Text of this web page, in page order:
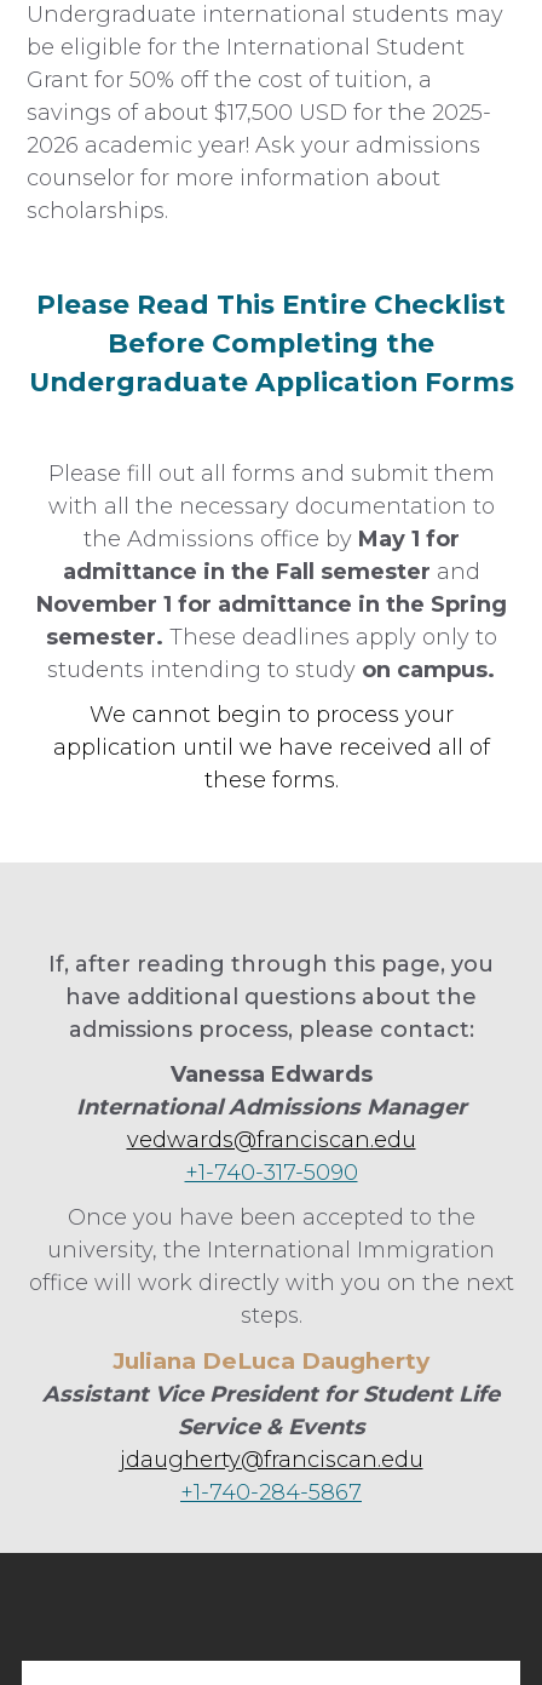
Undergraduate international students may
be eligible for the International Student
Grant for 50% off the cost of tuition, a
savings of about $17,500 USD for the 2025-
2026 academic year! Ask your admissions
counselor for more information about
scholarships.
Please Read This Entire Checklist
Before Completing the
Undergraduate Application Forms
Please fill out all forms and submit them
with all the necessary documentation to
the Admissions office by May 1 for
admittance in the Fall semester and
November 1 for admittance in the Spring
semester. These deadlines apply only to
students intending to study on campus.
We cannot begin to process your
application until we have received all of
these forms.
If, after reading through this page, you
have additional questions about the
admissions process, please contact:
Vanessa Edwards
International Admissions Manager
vedwards@franciscan.edu
+1-740-317-5090
Once you have been accepted to the
university, the International Immigration
office will work directly with you on the next
steps.
Juliana DeLuca Daugherty
Assistant Vice President for Student Life
Service & Events
jdaugherty@franciscan.edu
+1-740-284-5867